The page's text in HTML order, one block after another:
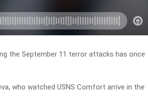
the September 11 terror attacks has once
who watched USNS Comfort arrive in the